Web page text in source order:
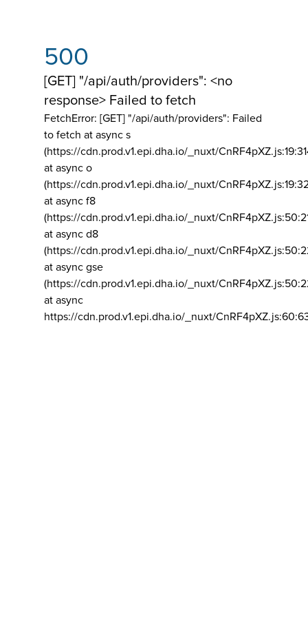
500
[GET] "/api/auth/providers": <no
response> Failed to fetch
FetchError: [GET] "/api/auth/providers": Failed
to fetch at async s
(https://cdn.prod.v1.epi.dha.io/_nuxt/
at async o
(https://cdn.prod.v1.epi.dha.io/_nuxt/
at async f8
(https://cdn.prod.v1.epi.dha.io/_nuxt/
at async d8
(https://cdn.prod.v1.epi.dha.io/_nuxt/
at async gse
(https://cdn.prod.v1.epi.dha.io/_nuxt/
at async
https://cdn.prod.v1.epi.dha.io/_nuxt/